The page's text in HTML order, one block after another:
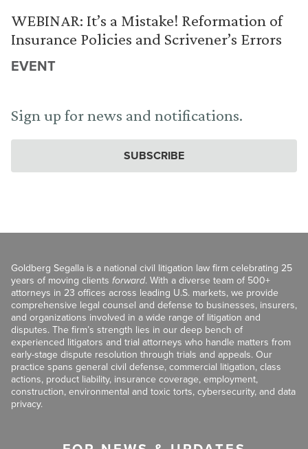
WEBINAR: It’s a Mistake! Reformation of
Insurance Policies and Scrivener’s Errors
EVENT
Sign up for news and notifications.
SUBSCRIBE
Goldberg Segalla is a national civil litigation law firm celebrating 25
years of moving clients forward. With a diverse team of 500+
attorneys in 23 offices across leading U.S. markets, we provide
comprehensive legal counsel and defense to businesses, insurers,
and organizations involved in a wide range of litigation and
disputes. The firm’s strength lies in our deep bench of
experienced litigators and trial attorneys who handle matters from
early-stage dispute resolution through trials and appeals. Our
practice spans general civil defense, commercial litigation, class
actions, product liability, insurance coverage, employment,
construction, environmental and toxic torts, cybersecurity, and data
privacy.